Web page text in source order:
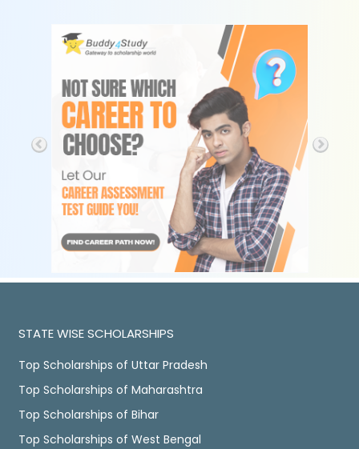
STATE WISE SCHOLARSHIPS
Top Scholarships of Uttar Pradesh
Top Scholarships of Maharashtra
Top Scholarships of Bihar
Top Scholarships of West Bengal